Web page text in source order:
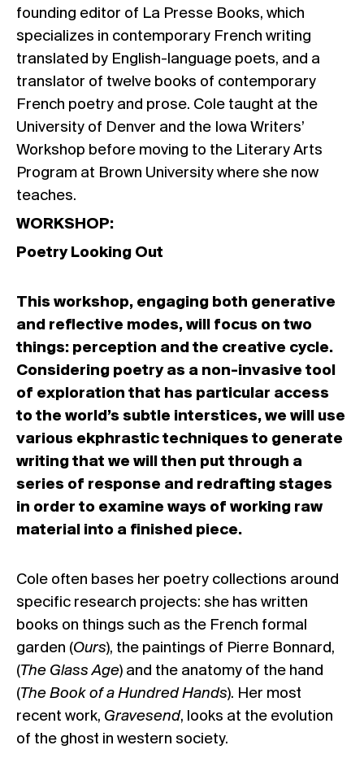
founding editor of La Presse Books, which
specializes in contemporary French writing
translated by English-language poets, and a
translator of twelve books of contemporary
French poetry and prose. Cole taught at the
University of Denver and the Iowa Writers’
Workshop before moving to the Literary Arts
Program at Brown University where she now
teaches.
WORKSHOP:
Poetry Looking Out
This workshop, engaging both generative
and reflective modes, will focus on two
things: perception and the creative cycle.
Considering poetry as a non-invasive tool
of exploration that has particular access
to the world’s subtle interstices, we will use
various ekphrastic techniques to generate
writing that we will then put through a
series of response and redrafting stages
in order to examine ways of working raw
material into a finished piece.
Cole often bases her poetry collections around
specific research projects: she has written
books on things such as the French formal
garden (Ours), the paintings of Pierre Bonnard,
(The Glass Age) and the anatomy of the hand
(The Book of a Hundred Hands). Her most
recent work, Gravesend, looks at the evolution
of the ghost in western society.